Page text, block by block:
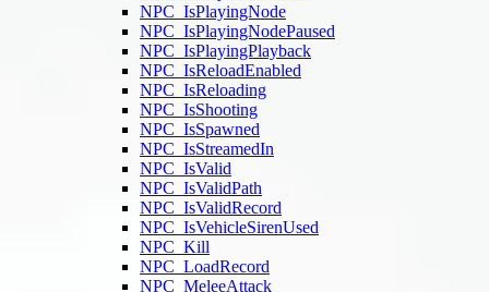
NPC_IsPlayingNode
NPC_IsPlayingNodePaused
NPC_IsPlayingPlayback
NPC_IsReloadEnabled
NPC_IsReloading
NPC_IsShooting
NPC_IsSpawned
NPC_IsStreamedIn
NPC_IsValid
NPC_IsValidPath
NPC_IsValidRecord
NPC_IsVehicleSirenUsed
NPC_Kill
NPC_LoadRecord
NPC_MeleeAttack